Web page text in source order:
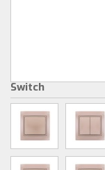
Switch